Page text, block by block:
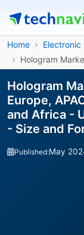
Home
Electronic
Hologram
Hologram
Europe,
and Africa -
- Size and
Published:May